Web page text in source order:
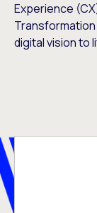
Experience
digital vision to